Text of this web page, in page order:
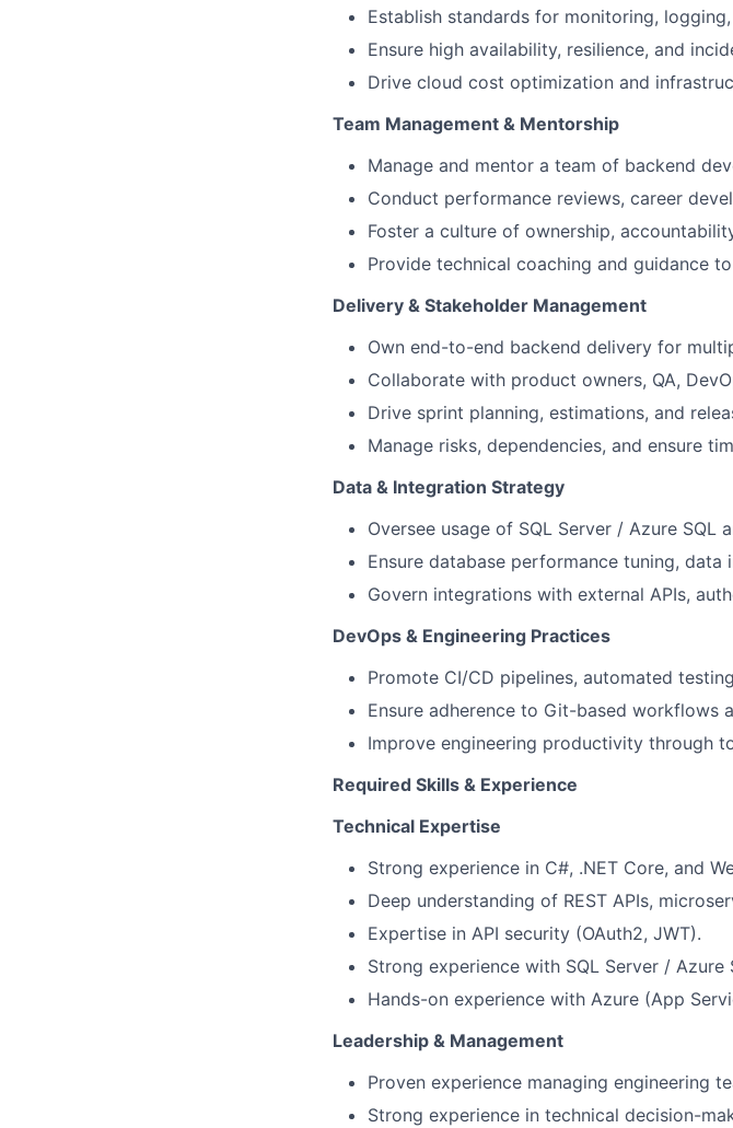
Establish standards for monitoring,
Ensure high availability, resilience, and
Drive cloud cost optimization and
Team Management & Mentorship
Manage and mentor a team of backend
Conduct performance reviews, career
Foster a culture of ownership,
Provide technical coaching and guidance
Delivery & Stakeholder Management
Own end-to-end backend delivery for
Collaborate with product owners, QA,
Drive sprint planning, estimations, and
Manage risks, dependencies, and ensure
Data & Integration Strategy
Oversee usage of SQL Server / Azure SQL
Ensure database performance tuning, data
Govern integrations with external APIs,
DevOps & Engineering Practices
Promote CI/CD pipelines, automated
Ensure adherence to Git-based workflows
Improve engineering productivity through
Required Skills & Experience
Technical Expertise
Strong experience in C#, .NET Core, and
Deep understanding of REST APIs,
Expertise in API security (OAuth2, JWT).
Strong experience with SQL Server / Azure
Hands-on experience with Azure (App
Leadership & Management
Proven experience managing engineering
Strong experience in technical decision-